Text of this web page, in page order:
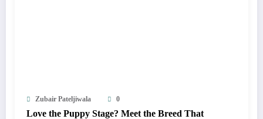
Zubair Pateljiwala 0
Love the Puppy Stage? Meet the Breed That